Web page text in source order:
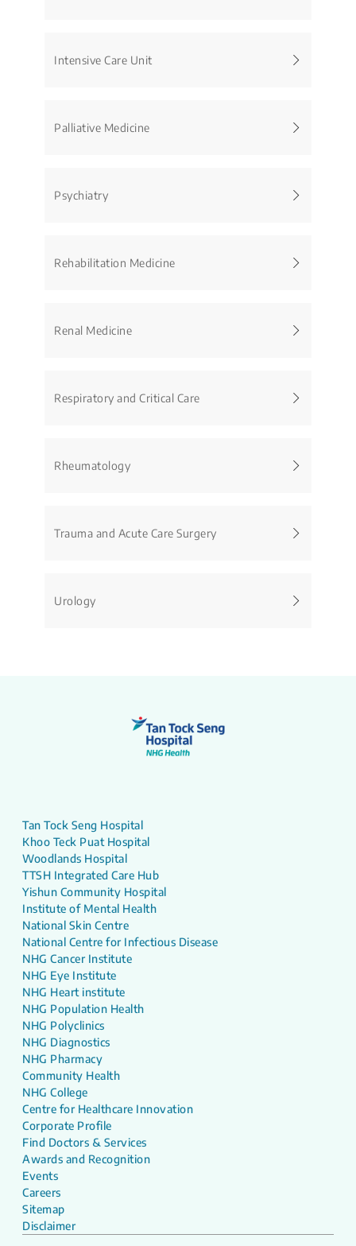
Intensive Care Unit
Palliative Medicine
Psychiatry
Rehabilitation Medicine
Renal Medicine
Respiratory and Critical Care
Rheumatology
Trauma and Acute Care Surgery
Urology
Tan Tock Seng Hospital
Khoo Teck Puat Hospital
Woodlands Hospital
TTSH Integrated Care Hub
Yishun Community Hospital
Institute of Mental Health
National Skin Centre
National Centre for Infectious Disease
NHG Cancer Institute
NHG Eye Institute
NHG Heart institute
NHG Population Health
NHG Polyclinics
NHG Diagnostics
NHG Pharmacy
Community Health
NHG College
Centre for Healthcare Innovation
Corporate Profile
Find Doctors & Services
Awards and Recognition
Events
Careers
Sitemap
Disclaimer